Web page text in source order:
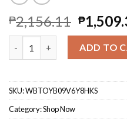
₱2,156.11 ₱
Tonies George Audio Toy
ADD TO
SKU:WBTOYB09V6Y8HKS
Category:Shop Now